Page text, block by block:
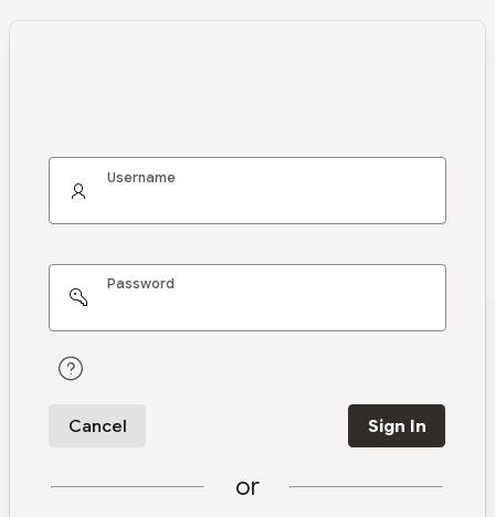
Username
Password
Cancel Sign In
or